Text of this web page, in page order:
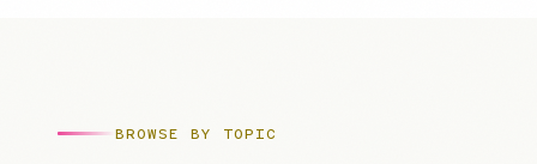
BROWSE BY TOPIC